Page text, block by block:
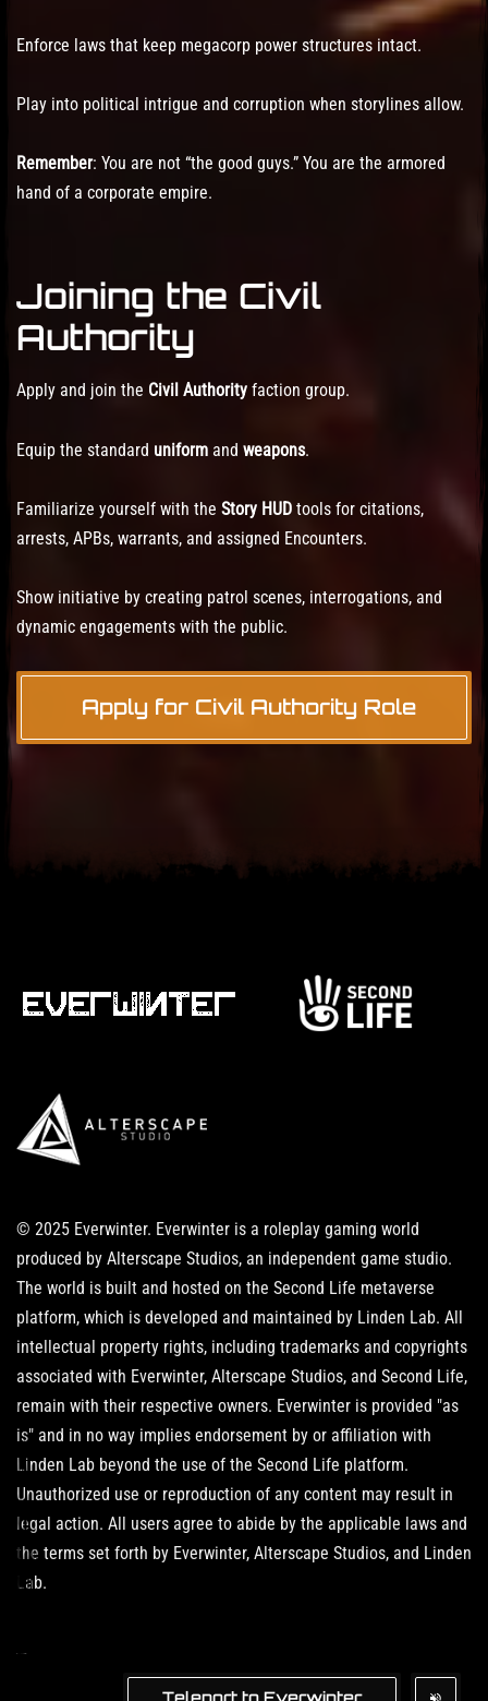
Enforce laws that keep megacorp power structures intact.
Play into political intrigue and corruption when storylines allow.
Remember: You are not “the good guys.” You are the armored
hand of a corporate empire.
Joining the Civil
Authority
Apply and join the Civil Authority faction group.
Equip the standard uniform and weapons.
Familiarize yourself with the Story HUD tools for citations,
arrests, APBs, warrants, and assigned Encounters.
Show initiative by creating patrol scenes, interrogations, and
dynamic engagements with the public.
Apply for Civil Authority Role
© 2025 Everwinter. Everwinter is a roleplay gaming world
produced by Alterscape Studios, an independent game studio.
The world is built and hosted on the Second Life metaverse
platform, which is developed and maintained by Linden Lab. All
intellectual property rights, including trademarks and copyrights
associated with Everwinter, Alterscape Studios, and Second Life,
remain with their respective owners. Everwinter is provided "as
is" and in no way implies endorsement by or affiliation with
Linden Lab beyond the use of the Second Life platform.
Unauthorized use or reproduction of any content may result in
legal action. All users agree to abide by the applicable laws and
the terms set forth by Everwinter, Alterscape Studios, and Linden
Lab.
Teleport to Everwinter